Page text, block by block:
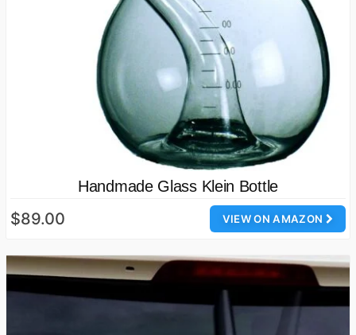
Handmade Glass Klein Bottle
VIEW ON AMAZON
$89.00